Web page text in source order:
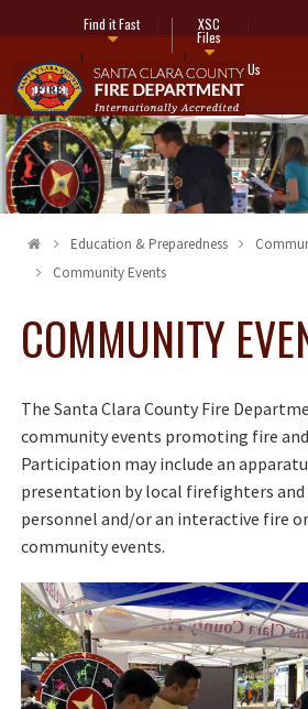
Find it Fast XSC
Files
Fire Stations
Contact Us
Education & Preparedness
Community Events
COMMUNITY
The Santa Clara County Fire
community events promoting fire
Participation may include an
presentation by local firefighters
personnel and/or an interactive fire
community events.